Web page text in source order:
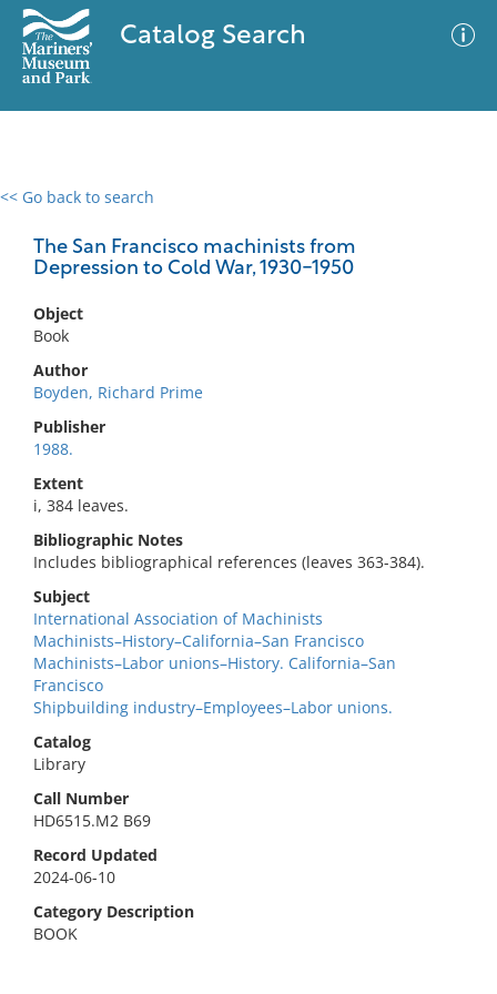
Catalog Search
<< Go back to search
The San Francisco machinists from
Depression to Cold War, 1930-1950
Object
Book
Author
Boyden, Richard Prime
Publisher
1988.
Extent
i, 384 leaves.
Bibliographic Notes
Includes bibliographical references (leaves 363-384).
Subject
International Association of Machinists
Machinists–History–California–San Francisco
Machinists–Labor unions–History. California–San
Francisco
Shipbuilding industry–Employees–Labor unions.
Catalog
Library
Call Number
HD6515.M2 B69
Record Updated
2024-06-10
Category Description
BOOK
0 results